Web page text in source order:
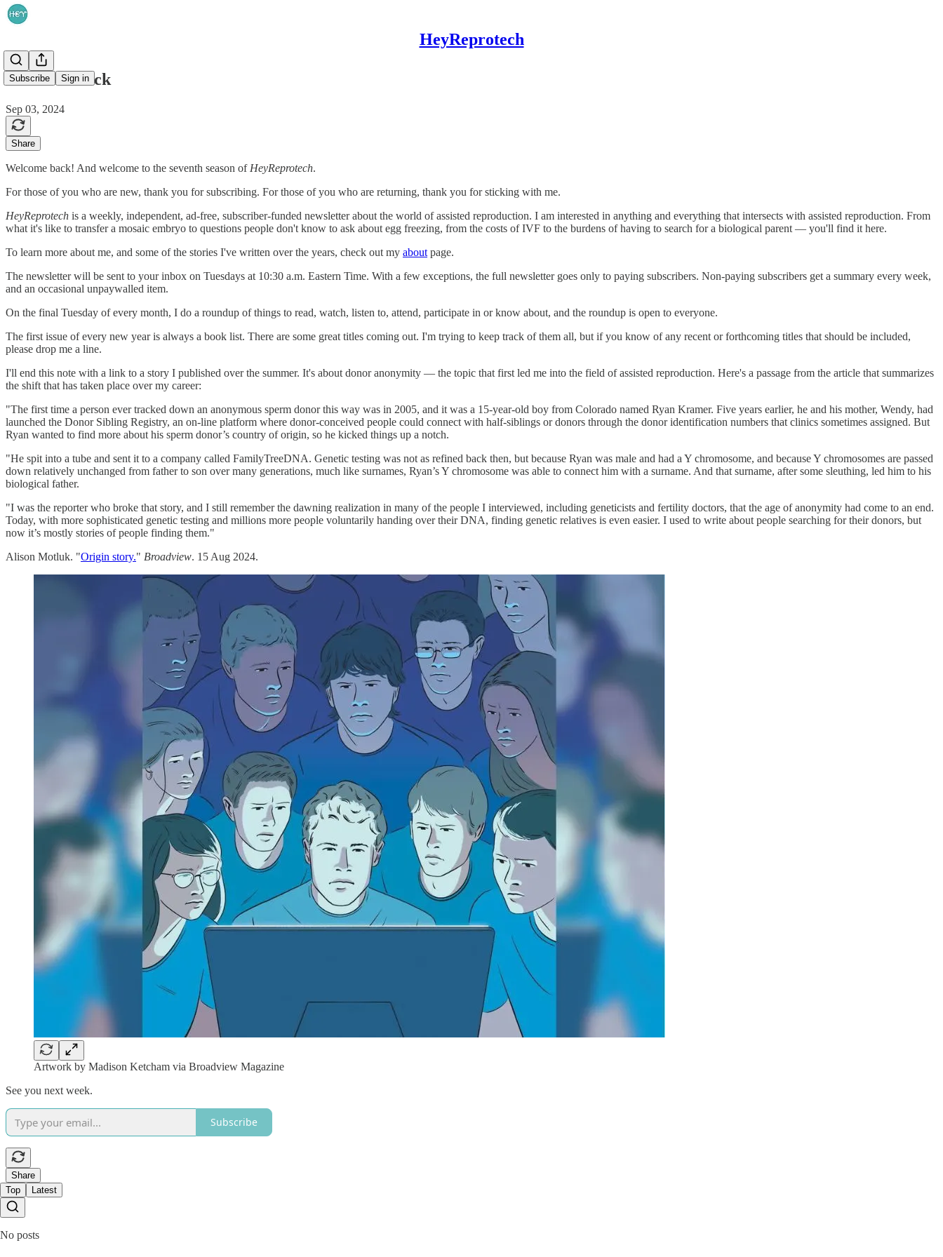
HeyReprotech
Subscribe Sign in
Welcome back
Sep 03, 2024
Share
Welcome back! And welcome to the seventh season of HeyReprotech.
For those of you who are new, thank you for subscribing. For those of you who are returning, thank you for sticking with me.
HeyReprotech is a weekly, independent, ad-free, subscriber-funded newsletter about the world of assisted reproduction. I am interested in anything and everything that intersects with assisted reproduction. From
what it's like to transfer a mosaic embryo to questions people don't know to ask about egg freezing, from the costs of IVF to the burdens of having to search for a biological parent — you'll find it here.
To learn more about me, and some of the stories I've written over the years, check out my about page.
The newsletter will be sent to your inbox on Tuesdays at 10:30 a.m. Eastern Time. With a few exceptions, the full newsletter goes only to paying subscribers. Non-paying subscribers get a summary every week,
and an occasional unpaywalled item.
On the final Tuesday of every month, I do a roundup of things to read, watch, listen to, attend, participate in or know about, and the roundup is open to everyone.
The first issue of every new year is always a book list. There are some great titles coming out. I'm trying to keep track of them all, but if you know of any recent or forthcoming titles that should be included,
please drop me a line.
I'll end this note with a link to a story I published over the summer. It's about donor anonymity — the topic that first led me into the field of assisted reproduction. Here's a passage from the article that summarizes
the shift that has taken place over my career:
"The first time a person ever tracked down an anonymous sperm donor this way was in 2005, and it was a 15-year-old boy from Colorado named Ryan Kramer. Five years earlier, he and his mother, Wendy, had
launched the Donor Sibling Registry, an on-line platform where donor-conceived people could connect with half-siblings or donors through the donor identification numbers that clinics sometimes assigned. But
Ryan wanted to find more about his sperm donor’s country of origin, so he kicked things up a notch.
"He spit into a tube and sent it to a company called FamilyTreeDNA. Genetic testing was not as refined back then, but because Ryan was male and had a Y chromosome, and because Y chromosomes are passed
down relatively unchanged from father to son over many generations, much like surnames, Ryan’s Y chromosome was able to connect him with a surname. And that surname, after some sleuthing, led him to his
biological father.
"I was the reporter who broke that story, and I still remember the dawning realization in many of the people I interviewed, including geneticists and fertility doctors, that the age of anonymity had come to an end.
Today, with more sophisticated genetic testing and millions more people voluntarily handing over their DNA, finding genetic relatives is even easier. I used to write about people searching for their donors, but
now it’s mostly stories of people finding them."
Alison Motluk. "Origin story." Broadview. 15 Aug 2024.
Artwork by Madison Ketcham via Broadview Magazine
See you next week.
Subscribe
Share
Top
Latest
No posts